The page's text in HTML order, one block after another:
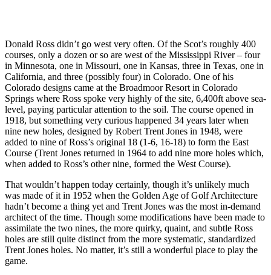
Donald Ross didn’t go west very often. Of the Scot’s roughly 400
courses, only a dozen or so are west of the Mississippi River – four
in Minnesota, one in Missouri, one in Kansas, three in Texas, one in
California, and three (possibly four) in Colorado. One of his
Colorado designs came at the Broadmoor Resort in Colorado
Springs where Ross spoke very highly of the site, 6,400ft above sea-
level, paying particular attention to the soil. The course opened in
1918, but something very curious happened 34 years later when
nine new holes, designed by Robert Trent Jones in 1948, were
added to nine of Ross’s original 18 (1-6, 16-18) to form the East
Course (Trent Jones returned in 1964 to add nine more holes which,
when added to Ross’s other nine, formed the West Course).
That wouldn’t happen today certainly, though it’s unlikely much
was made of it in 1952 when the Golden Age of Golf Architecture
hadn’t become a thing yet and Trent Jones was the most in-demand
architect of the time. Though some modifications have been made to
assimilate the two nines, the more quirky, quaint, and subtle Ross
holes are still quite distinct from the more systematic, standardized
Trent Jones holes. No matter, it’s still a wonderful place to play the
game.